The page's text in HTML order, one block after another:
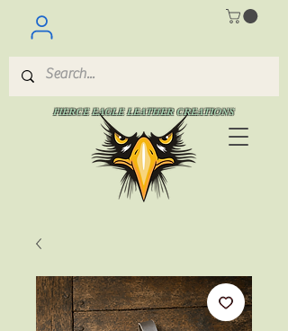
FIERCE EAGLE LEATHER CREATIONS